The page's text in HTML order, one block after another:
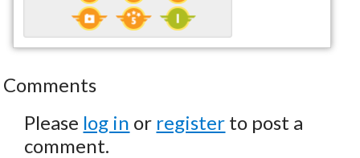
Comments
Please log in or register to post a
comment.